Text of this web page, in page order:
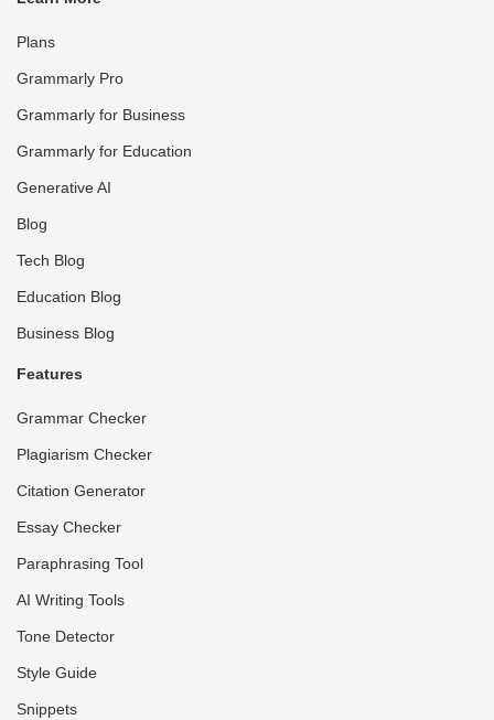
Plans
Grammarly Pro
Grammarly for Business
Grammarly for Education
Generative AI
Blog
Tech Blog
Education Blog
Business Blog
Features
Grammar Checker
Plagiarism Checker
Citation Generator
Essay Checker
Paraphrasing Tool
AI Writing Tools
Tone Detector
Style Guide
Snippets